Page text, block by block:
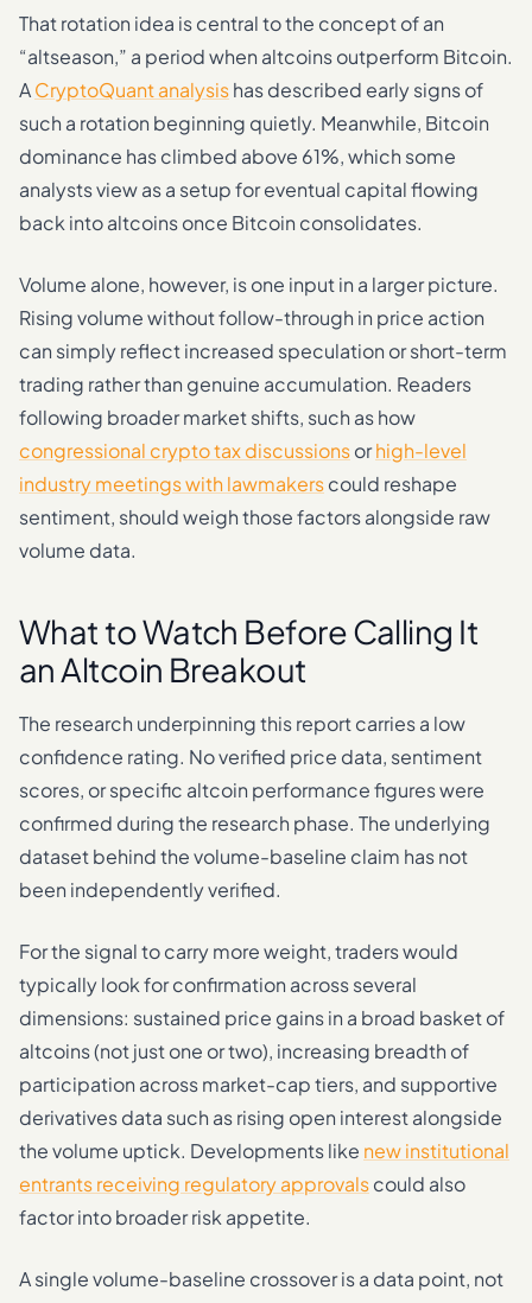
That rotation idea is central to the concept of an
“altseason,” a period when altcoins outperform Bitcoin.
ACryptoQuant analysishas described early signs of
such a rotation beginning quietly. Meanwhile, Bitcoin
dominance has climbed above 61%, which some
analysts view as a setup for eventual capital flowing
back into altcoins once Bitcoin consolidates.
Volume alone, however, is one input in a larger picture.
Rising volume without follow-through in price action
can simply reflect increased speculation or short-term
trading rather than genuine accumulation. Readers
following broader market shifts, such as how
congressional crypto tax discussionsorhigh-level
industry meetings with lawmakerscould reshape
sentiment, should weigh those factors alongside raw
volume data.
What to Watch Before Calling It
an Altcoin Breakout
The research underpinning this report carries a low
confidence rating. No verified price data, sentiment
scores, or specific altcoin performance figures were
confirmed during the research phase. The underlying
dataset behind the volume-baseline claim has not
been independently verified.
For the signal to carry more weight, traders would
typically look for confirmation across several
dimensions: sustained price gains in a broad basket of
altcoins (not just one or two), increasing breadth of
participation across market-cap tiers, and supportive
derivatives data such as rising open interest alongside
the volume uptick. Developments like new institutional
entrants receiving regulatory approvalscould also
factor into broader risk appetite.
A single volume-baseline crossover is a data point, not